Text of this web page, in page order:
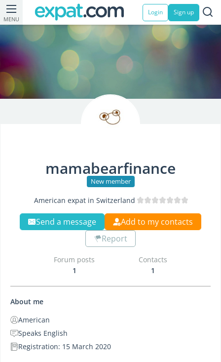
MENU
Login Sign up
mamabearfinance
New member
American expat in Switzerland
Send a message
Add to my contacts
Report
Forum posts
1
Contacts
1
About me
American
Speaks English
Registration: 15 March 2020